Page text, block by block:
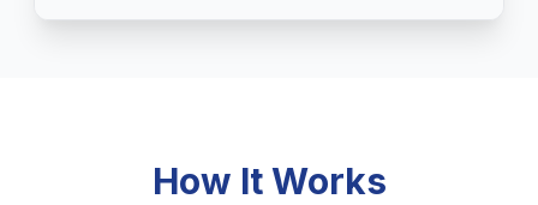
How It Works